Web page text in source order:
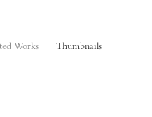
Works Thumbnails